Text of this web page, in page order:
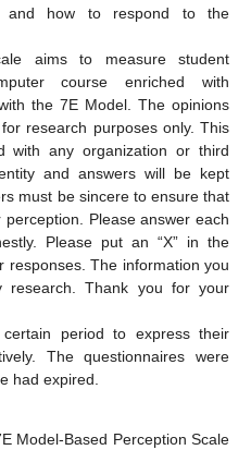
and how to respond to the
aims to measure student
course enriched with
the 7E Model. The opinions
research purposes only. This
with any organization or third
and answers will be kept
must be sincere to ensure that
Please answer each
Please put an “X” in the
responses. The information you
research. Thank you for your
period to express their
The questionnaires were
had expired.
Model-Based Perception Scale